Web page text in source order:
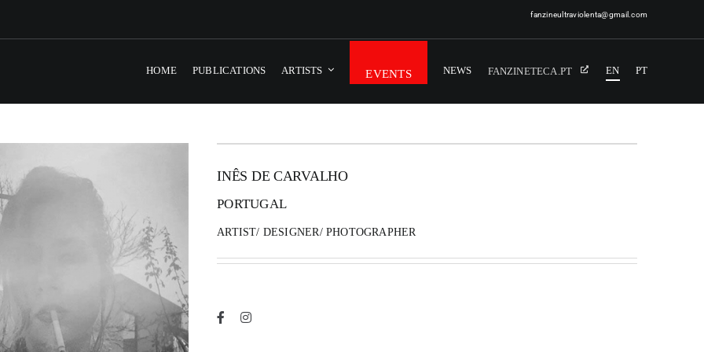
fanzineultraviolenta@gmail.com
HOME PUBLICATIONS ARTISTS EVENTS NEWS FANZINETECA.PT EN PT
INÊS DE CARVALHO
PORTUGAL
ARTIST/ DESIGNER/ PHOTOGRAPHER